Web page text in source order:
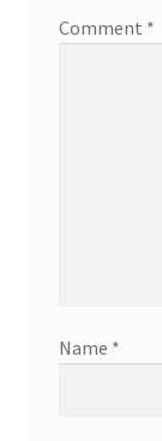
Comment *
Name *